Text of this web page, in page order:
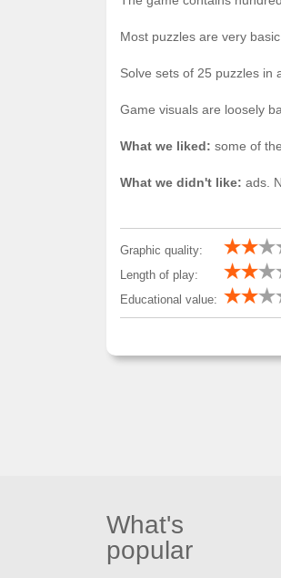
Most puzzles are very
Solve sets of 25 puzzles in
Game visuals are loosely
What we liked: some of
What we didn't like: ads.
Graphic quality:
Length of play:
Educational value:
What's
popular